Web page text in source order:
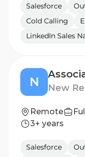
Salesforce
Cold Calling
LinkedIn Sales
N New
Remote
3+ years
Salesforce